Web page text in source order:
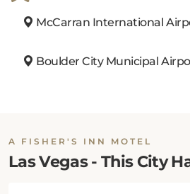
McCarran International
Boulder City Municipal
A FISHER'S INN MOTEL
Las Vegas - This City